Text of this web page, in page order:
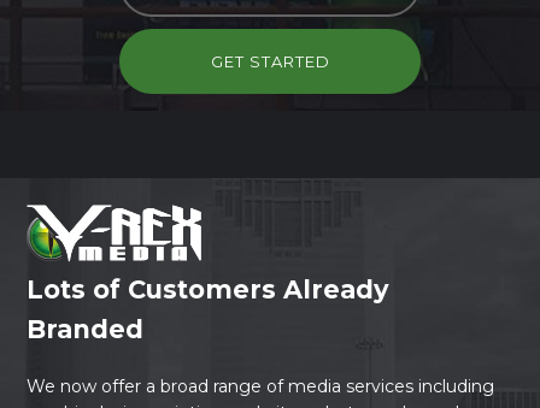
GET STARTED
Lots of Customers Already
Branded
We now offer a broad range of media services including